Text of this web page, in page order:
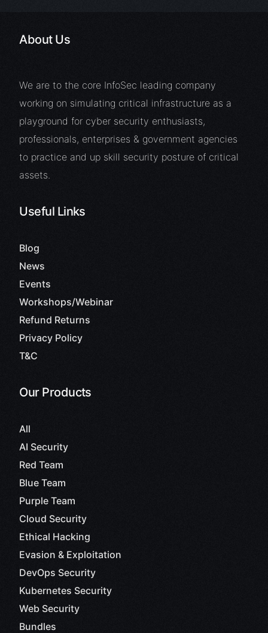
About Us
We are to the core InfoSec leading company
working on simulating critical infrastructure as a
playground for cyber security enthusiasts,
professionals, enterprises & government agencies
to practice and up skill security posture of critical
assets.
Useful Links
Blog
News
Events
Workshops/Webinar
Refund Returns
Privacy Policy
T&C
Our Products
All
AI Security
Red Team
Blue Team
Purple Team
Cloud Security
Ethical Hacking
Evasion & Exploitation
DevOps Security
Kubernetes Security
Web Security
Bundles